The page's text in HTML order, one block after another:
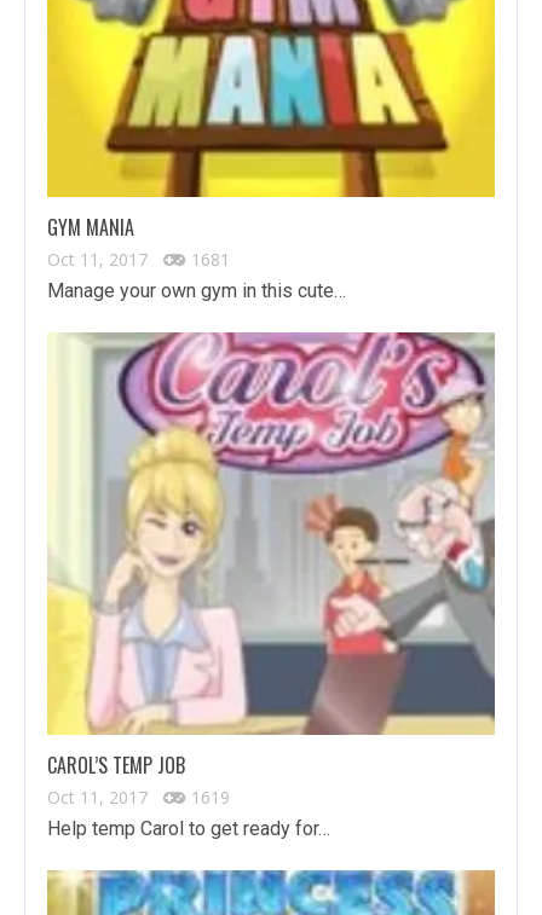
GYM MANIA
Oct 11, 2017
1681
Manage your own gym in this cute…
CAROL’S TEMP JOB
Oct 11, 2017
1619
Help temp Carol to get ready for…